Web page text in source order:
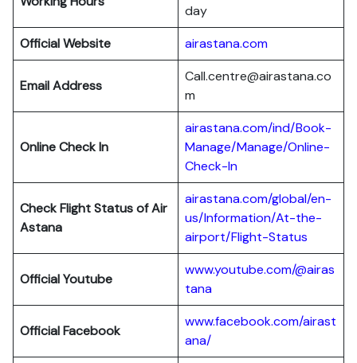
day
Official Website
airastana.com
Email Address
Call.centre@airastana.co
m
Online Check In
airastana.com/ind/Book-
Manage/Manage/Online-
Check-In
Check Flight Status of Air
Astana
airastana.com/global/en-
us/Information/At-the-
airport/Flight-Status
Official Youtube
www.youtube.com/@airas
tana
Official Facebook
www.facebook.com/airast
ana/